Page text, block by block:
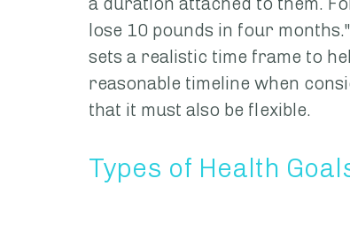
lose 10 pounds in four
sets a realistic time frame to
reasonable timeline when
that it must also be flexible.
Types of Health